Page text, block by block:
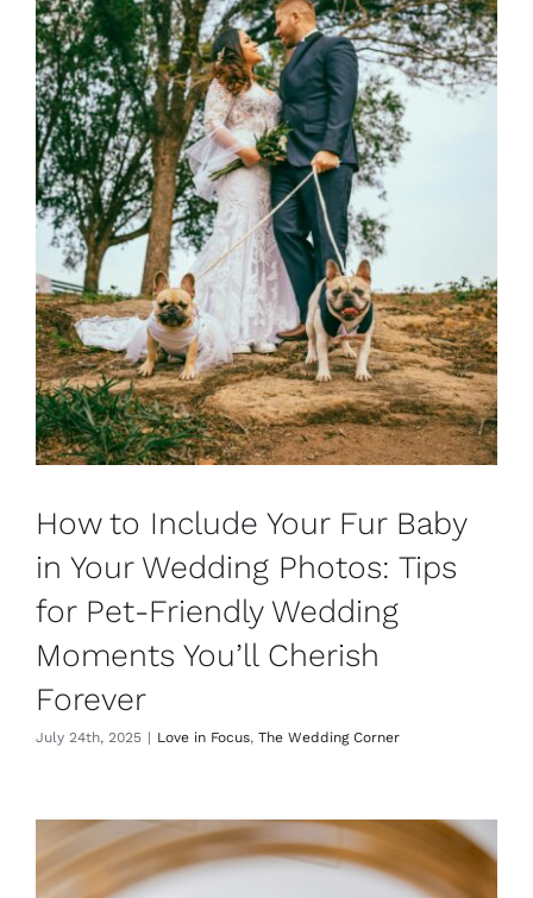
How to Include Your Fur Baby
in Your Wedding Photos: Tips
for Pet-Friendly Wedding
Moments You’ll Cherish
Forever
July 24th, 2025 | Love in Focus, The Wedding Corner